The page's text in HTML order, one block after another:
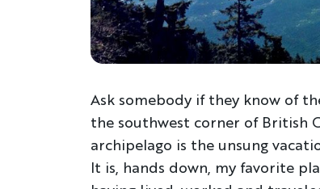
Ask somebody if they know of
the southwest corner of British
archipelago is the unsung
It is, hands down, my favorite